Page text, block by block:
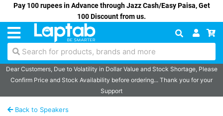
Pay 100 rupees in Advance through Jazz Cash/Easy Paisa, Get
100 Discount from us.
Search for products, brands and more
Dear Customers, Due to Volatility in Dollar Value and Stock Shortage, Please
Confirm Price and Stock Availability before ordering... Thank you for your
Support
Back to Speakers